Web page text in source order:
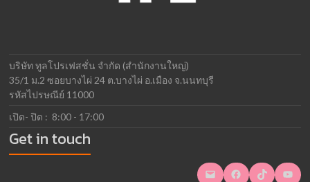
บริษัท ทูลโปรเฟสชั่น จำกัด (สำนักงานใหญ่)
35/1 ม.2 ซอยบางไผ่ 24 ต.บางไผ่ อ.เมือง จ.นนทบุรี
รหัสไปรษณีย์ 11000
เปิด- ปิด : 8:00 - 17:00
Get in touch
Mail Facebook TikTok YouTube